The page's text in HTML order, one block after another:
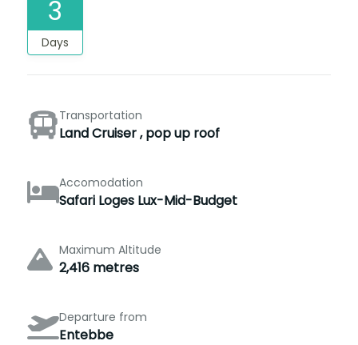
3
Days
Transportation
Land Cruiser , pop up roof
Accomodation
Safari Loges Lux-Mid-Budget
Maximum Altitude
2,416 metres
Departure from
Entebbe